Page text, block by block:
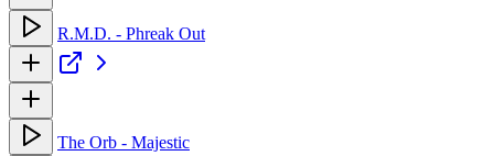
R.M.D. - Phreak Out
The Orb - Majestic